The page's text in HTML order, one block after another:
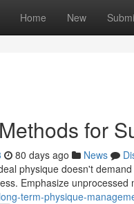
Home New
for
80 days ago News
physique doesn't
Emphasize
term-physique-